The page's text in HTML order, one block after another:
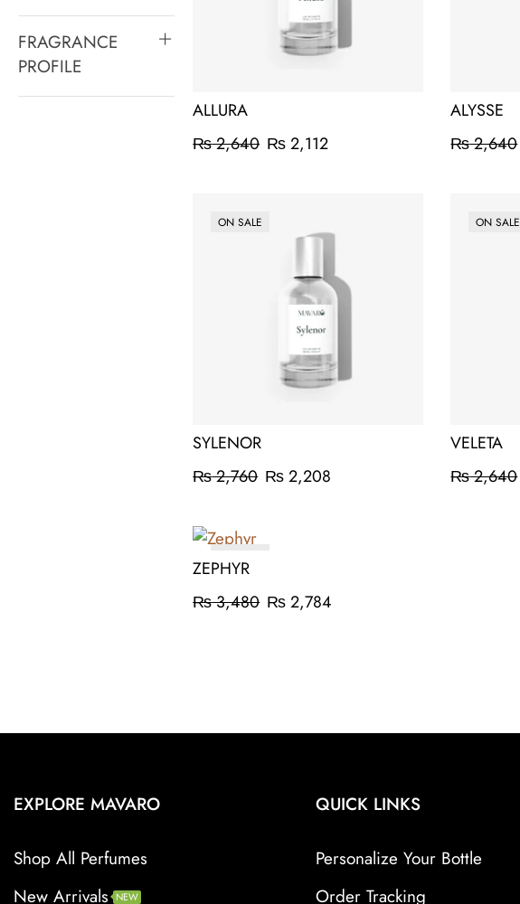
FRAGRANCE
PROFILE
ALLURA
₨2,640 ₨2,112
ALYSSE
₨2,640
ON SALE
SYLENOR
₨2,760 ₨2,208
ON SALE
VELETA
₨2,640
ZEPHYR
₨3,480 ₨2,784
EXPLORE MAVARO
Shop All Perfumes
New Arrivals NEW
QUICK LINKS
Personalize Your Bottle
Order Tracking